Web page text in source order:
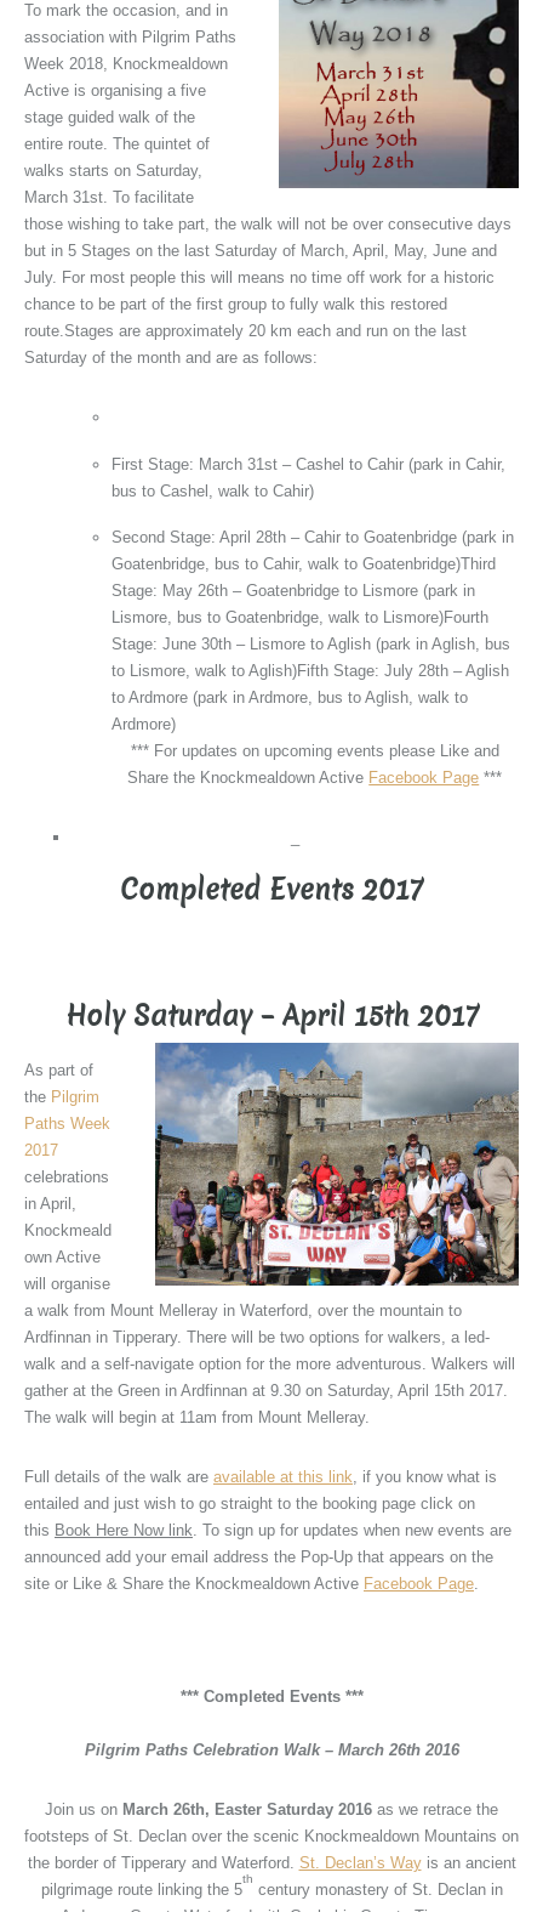
To mark the occasion, and in
association with Pilgrim Paths
Week 2018, Knockmealdown
Active is organising a five
stage guided walk of the
entire route. The quintet of
walks starts on Saturday,
March 31st. To facilitate
those wishing to take part, the walk will not be over consecutive days
but in 5 Stages on the last Saturday of March, April, May, June and
July. For most people this will means no time off work for a historic
chance to be part of the first group to fully walk this restored
route.Stages are approximately 20 km each and run on the last
Saturday of the month and are as follows:
First Stage: March 31st – Cashel to Cahir (park in Cahir,
bus to Cashel, walk to Cahir)
Second Stage: April 28th – Cahir to Goatenbridge (park in
Goatenbridge, bus to Cahir, walk to Goatenbridge)Third
Stage: May 26th – Goatenbridge to Lismore (park in
Lismore, bus to Goatenbridge, walk to Lismore)Fourth
Stage: June 30th – Lismore to Aglish (park in Aglish, bus
to Lismore, walk to Aglish)Fifth Stage: July 28th – Aglish
to Ardmore (park in Ardmore, bus to Aglish, walk to
Ardmore)
*** For updates on upcoming events please Like and
Share the Knockmealdown Active Facebook Page ***
Completed Events 2017
Holy Saturday – April 15th 2017
As part of
the Pilgrim
Paths Week
2017
celebrations
in April,
Knockmeald
own Active
will organise
a walk from Mount Melleray in Waterford, over the mountain to
Ardfinnan in Tipperary. There will be two options for walkers, a led-
walk and a self-navigate option for the more adventurous. Walkers will
gather at the Green in Ardfinnan at 9.30 on Saturday, April 15th 2017.
The walk will begin at 11am from Mount Melleray.
Full details of the walk are available at this link, if you know what is
entailed and just wish to go straight to the booking page click on
this Book Here Now link. To sign up for updates when new events are
announced add your email address the Pop-Up that appears on the
site or Like & Share the Knockmealdown Active Facebook Page.
*** Completed Events ***
Pilgrim Paths Celebration Walk – March 26th 2016
Join us on March 26th, Easter Saturday 2016 as we retrace the
footsteps of St. Declan over the scenic Knockmealdown Mountains on
the border of Tipperary and Waterford. St. Declan’s Wayis an ancient
pilgrimage route linking the 5
th
century monastery of St. Declan in